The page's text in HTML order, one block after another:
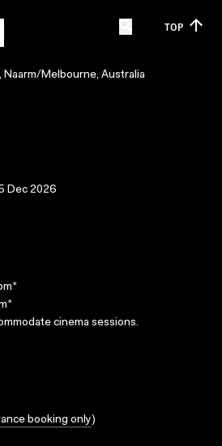
TOP
Naarm/Melbourne, Australia
Dec 2026
cinema sessions.
booking only)